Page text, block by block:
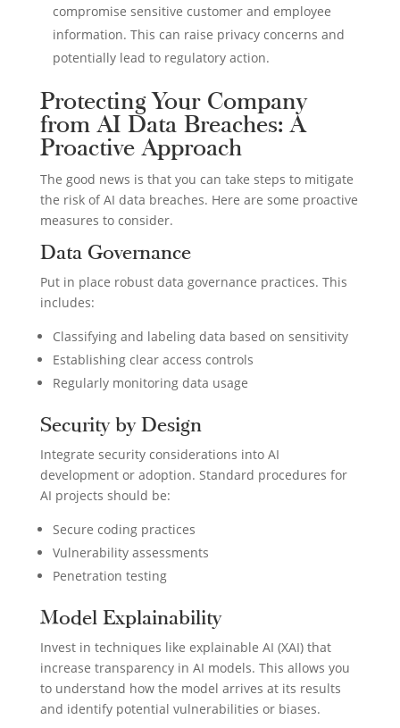
compromise sensitive customer and employee
information. This can raise privacy concerns and
potentially lead to regulatory action.
Protecting Your Company
from AI Data Breaches: A
Proactive Approach
The good news is that you can take steps to mitigate
the risk of AI data breaches. Here are some proactive
measures to consider.
Data Governance
Put in place robust data governance practices. This
includes:
Classifying and labeling data based on sensitivity
Establishing clear access controls
Regularly monitoring data usage
Security by Design
Integrate security considerations into AI
development or adoption. Standard procedures for
AI projects should be:
Secure coding practices
Vulnerability assessments
Penetration testing
Model Explainability
Invest in techniques like explainable AI (XAI) that
increase transparency in AI models. This allows you
to understand how the model arrives at its results
and identify potential vulnerabilities or biases.